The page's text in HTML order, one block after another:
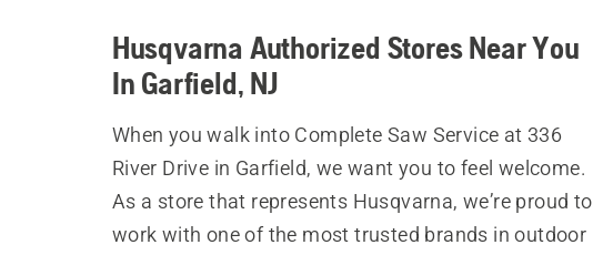
Husqvarna Authorized Stores Near You
In Garfield, NJ
When you walk into Complete Saw Service at 336
River Drive in Garfield, we want you to feel welcome.
As a store that represents Husqvarna, we’re proud to
work with one of the most trusted brands in outdoor